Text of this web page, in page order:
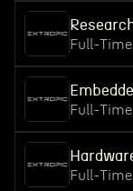
Full-Time
Full-Time
Full-Time